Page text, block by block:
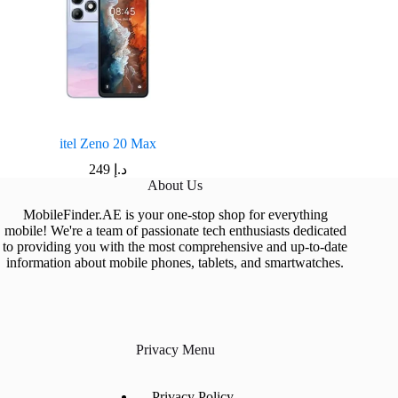
itel Zeno 20 Max
د.إ 249
About Us
MobileFinder.AE is your one-stop shop for everything
mobile! We're a team of passionate tech enthusiasts dedicated
to providing you with the most comprehensive and up-to-date
information about mobile phones, tablets, and smartwatches.
Privacy Menu